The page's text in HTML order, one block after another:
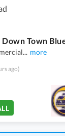
... more
ago)